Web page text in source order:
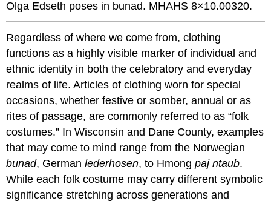
Olga Edseth poses in bunad. MHAHS 8×10.00320.
Regardless of where we come from, clothing
functions as a highly visible marker of individual and
ethnic identity in both the celebratory and everyday
realms of life. Articles of clothing worn for special
occasions, whether festive or somber, annual or as
rites of passage, are commonly referred to as “folk
costumes.” In Wisconsin and Dane County, examples
that may come to mind range from the Norwegian
bunad, Germanlederhosen, to Hmongpaj ntaub.
While each folk costume may carry different symbolic
significance stretching across generations and